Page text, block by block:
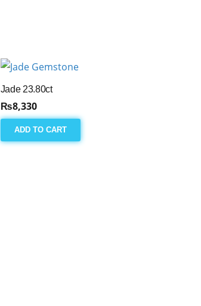
Jade 23.80ct
₨8,330
ADD TO CART